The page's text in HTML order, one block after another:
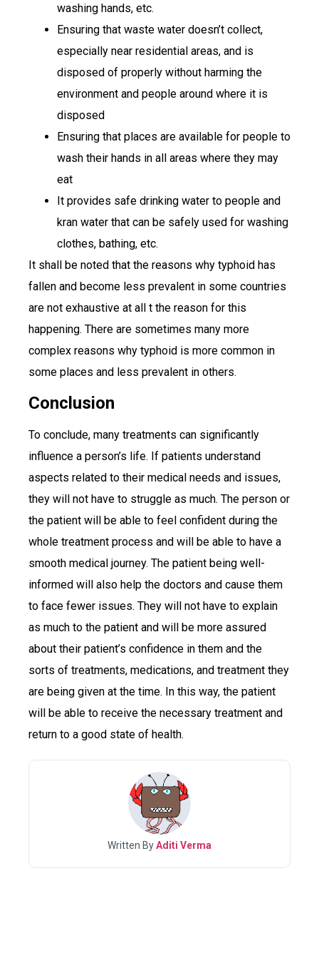
washing hands, etc.
Ensuring that waste water doesn’t collect,
especially near residential areas, and is
disposed of properly without harming the
environment and people around where it is
disposed
Ensuring that places are available for people to
wash their hands in all areas where they may
eat
It provides safe drinking water to people and
kran water that can be safely used for washing
clothes, bathing, etc.
It shall be noted that the reasons why typhoid has
fallen and become less prevalent in some countries
are not exhaustive at all t the reason for this
happening. There are sometimes many more
complex reasons why typhoid is more common in
some places and less prevalent in others.
Conclusion
To conclude, many treatments can significantly
influence a person’s life. If patients understand
aspects related to their medical needs and issues,
they will not have to struggle as much. The person or
the patient will be able to feel confident during the
whole treatment process and will be able to have a
smooth medical journey. The patient being well-
informed will also help the doctors and cause them
to face fewer issues. They will not have to explain
as much to the patient and will be more assured
about their patient’s confidence in them and the
sorts of treatments, medications, and treatment they
are being given at the time. In this way, the patient
will be able to receive the necessary treatment and
return to a good state of health.
Written ByAditi Verma